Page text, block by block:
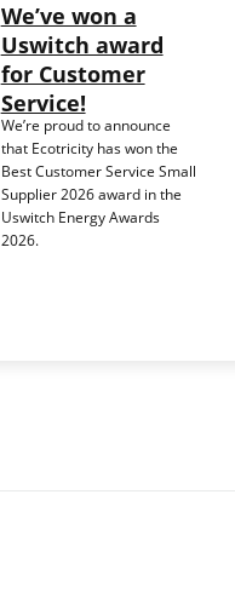
We’ve won a
Uswitch award
for Customer
Service!
We’re proud to announce
that Ecotricity has won the
Best Customer Service Small
Supplier 2026 award in the
Uswitch Energy Awards
2026.